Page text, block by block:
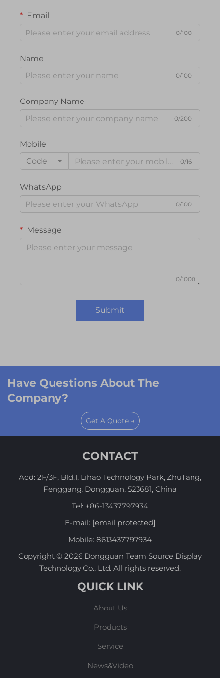
Email
0/100
Name
0/100
Company Name
0/200
Mobile
Code
0/16
WhatsApp
0/100
Message
0/1000
Submit
Have Questions About The
Company?
Get A Quote →
CONTACT
Add: 2F/3F, Bld.1, Lihao Technology Park, ZhuTang,
Fenggang, Dongguan, 523681, China
Tel: +86-13437797934
E-mail: [email protected]
Mobile: 8613437797934
Copyright © 2026 Dongguan Team Source Display
Technology Co., Ltd. All rights reserved.
QUICK LINK
About Us
Products
Service
News&Video